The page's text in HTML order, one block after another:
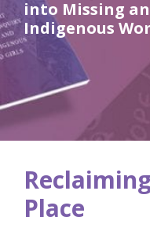
into Missing
Indigenous
Place